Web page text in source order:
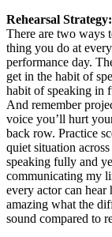
Rehearsal Strategy:
There are two ways
thing you do at
performance day.
get in the habit of
habit of speaking in
And remember
voice you’ll hurt
back row. Practice
quiet situation
speaking fully and
communicating my
every actor can hear
amazing what the
sound compared to